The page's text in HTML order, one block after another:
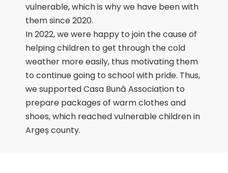
vulnerable, which is why we have been with
them since 2020.
In 2022, we were happy to join the cause of
helping children to get through the cold
weather more easily, thus motivating them
to continue going to school with pride. Thus,
we supported Casa Bună Association to
prepare packages of warm clothes and
shoes, which reached vulnerable children in
Argeș county.